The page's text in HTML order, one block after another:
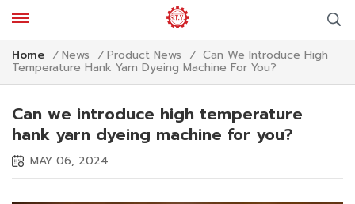
Home / News / Product News / Can We Introduce High
Temperature Hank Yarn Dyeing Machine For You?
Can we introduce high temperature
hank yarn dyeing machine for you?
MAY 06, 2024